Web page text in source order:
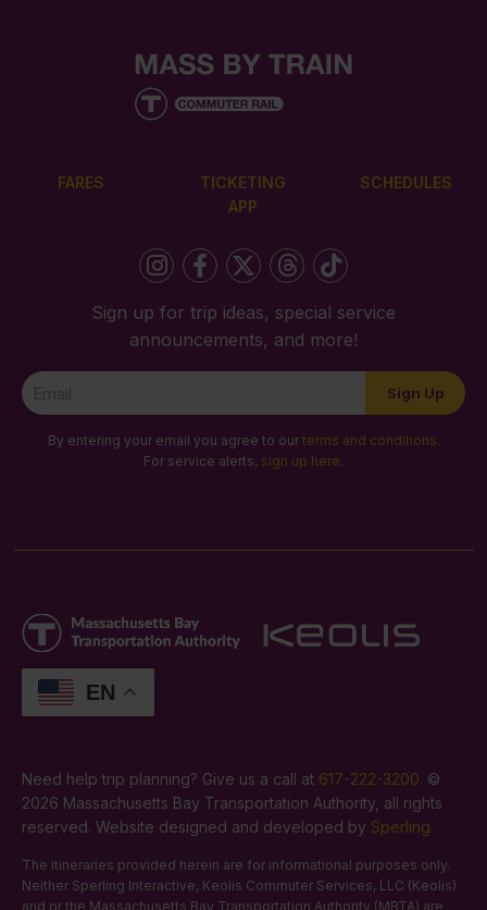
FARES
TICKETING
APP
SCHEDULES
Sign up for trip ideas, special service
announcements, and more!
Newsletter
Signup
Sign Up
By entering your email you agree to our terms and conditions.
For service alerts, sign up here.
EN
Need help trip planning? Give us a call at 617-222-3200. ©
2026 Massachusetts Bay Transportation Authority, all rights
reserved. Website designed and developed by Sperling.
The itineraries provided herein are for informational purposes only.
Neither Sperling Interactive, Keolis Commuter Services, LLC (Keolis)
and or the Massachusetts Bay Transportation Authority (MBTA) are